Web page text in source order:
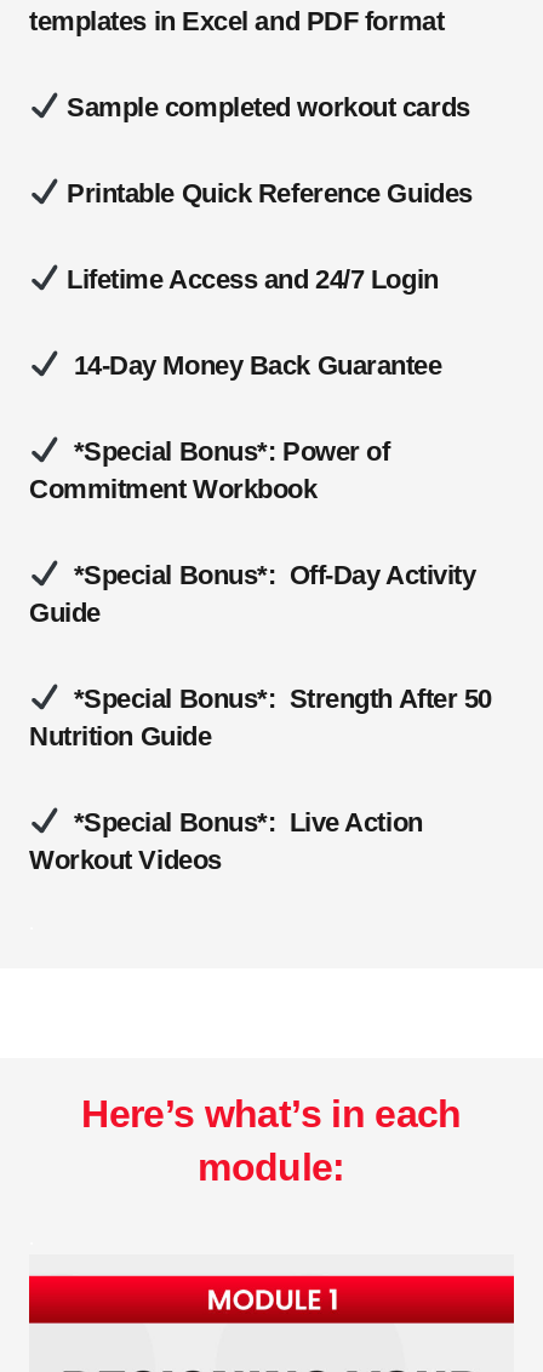
templates in Excel and PDF format
Sample completed workout cards
Printable Quick Reference Guides
Lifetime Access and 24/7 Login
14-Day Money Back Guarantee
*Special Bonus*: Power of
Commitment Workbook
*Special Bonus*: Off-Day Activity
Guide
*Special Bonus*: Strength After 50
Nutrition Guide
*Special Bonus*: Live Action
Workout Videos
Here’s what’s in each
module: